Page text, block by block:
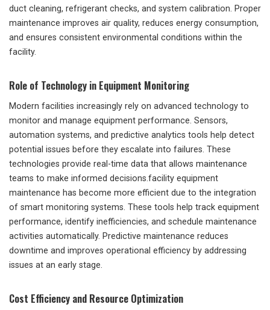
duct cleaning, refrigerant checks, and system calibration. Proper
maintenance improves air quality, reduces energy consumption,
and ensures consistent environmental conditions within the
facility.
Role of Technology in Equipment Monitoring
Modern facilities increasingly rely on advanced technology to
monitor and manage equipment performance. Sensors,
automation systems, and predictive analytics tools help detect
potential issues before they escalate into failures. These
technologies provide real-time data that allows maintenance
teams to make informed decisions.facility equipment
maintenance has become more efficient due to the integration
of smart monitoring systems. These tools help track equipment
performance, identify inefficiencies, and schedule maintenance
activities automatically. Predictive maintenance reduces
downtime and improves operational efficiency by addressing
issues at an early stage.
Cost Efficiency and Resource Optimization